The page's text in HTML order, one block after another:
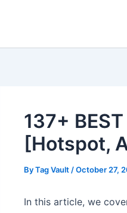
137+
[Hotspot,
ByTag Vault /October 27,
In this article, we